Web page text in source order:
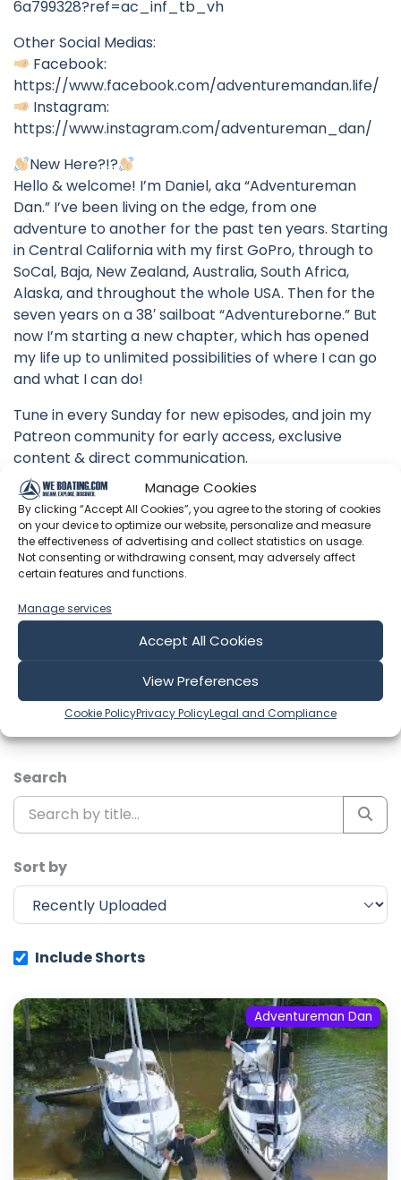
Manage Cookies
By clicking “Accept All Cookies”, you agree to the storing of cookies
on your device to optimize our website, personalize and measure
the effectiveness of advertising and collect statistics on usage.
Not consenting or withdrawing consent, may adversely affect
certain features and functions.
Manage services
Accept All Cookies
View Preferences
Cookie PolicyPrivacy PolicyLegal and Compliance
6a799328?ref=ac_inf_tb_vh
Other Social Medias:
Facebook:
https://www.facebook.com/adventuremandan.life/
Instagram:
https://www.instagram.com/adventureman_dan/
New Here?!?
Hello & welcome! I’m Daniel, aka “Adventureman
Dan.” I’ve been living on the edge, from one
adventure to another for the past ten years. Starting
in Central California with my first GoPro, through to
SoCal, Baja, New Zealand, Australia, South Africa,
Alaska, and throughout the whole USA. Then for the
seven years on a 38′ sailboat “Adventureborne.” But
now I’m starting a new chapter, which has opened
my life up to unlimited possibilities of where I can go
and what I can do!
Tune in every Sunday for new episodes, and join my
Patreon community for early access, exclusive
content & direct communication.
#macgregor #sailboat #tour
Adventureman Dan
Explore the most recent voyages. Subscribe to the
Showing 1-6 of 334 results
Search
Sort by
Include Shorts
Adventureman Dan